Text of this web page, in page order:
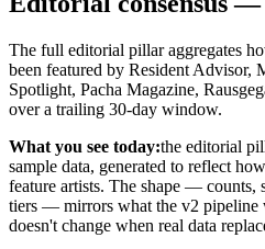
The full editorial pillar aggregates
been featured by Resident Advisor,
Spotlight, Pacha Magazine,
over a trailing 30-day window.
What you see today:the editorial
sample data, generated to reflect
feature artists. The shape — counts,
tiers — mirrors what the v2 pipeline
doesn't change when real data